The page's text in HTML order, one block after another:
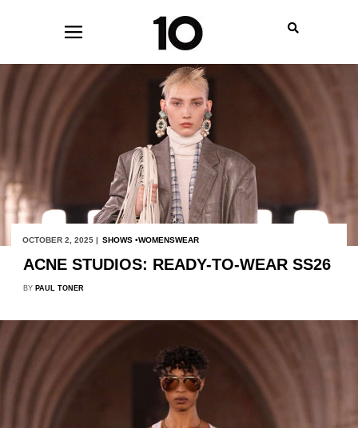
OCTOBER 2, 2025 | SHOWS WOMENSWEAR
ACNE STUDIOS: READY-TO-WEAR SS26
BY PAUL TONER